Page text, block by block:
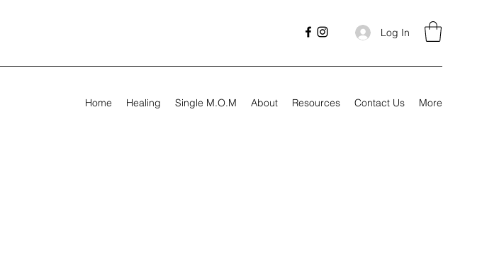
Log In
Home Healing Single M.O.M About Resources Contact Us More